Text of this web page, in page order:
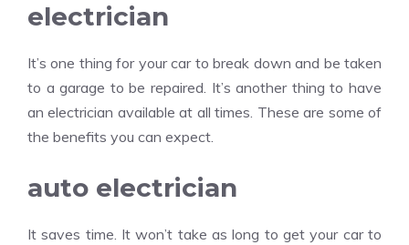
electrician
It’s one thing for your car to break down and be taken
to a garage to be repaired. It’s another thing to have
an electrician available at all times. These are some of
the benefits you can expect.
auto electrician
It saves time. It won’t take as long to get your car to